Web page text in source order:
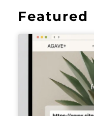
Featured